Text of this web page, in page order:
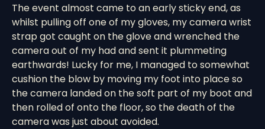
The event almost came to an early sticky end, as
whilst pulling off one of my gloves, my camera wrist
strap got caught on the glove and wrenched the
camera out of my had and sent it plummeting
earthwards! Lucky for me, I managed to somewhat
cushion the blow by moving my foot into place so
the camera landed on the soft part of my boot and
then rolled of onto the floor, so the death of the
camera was just about avoided.